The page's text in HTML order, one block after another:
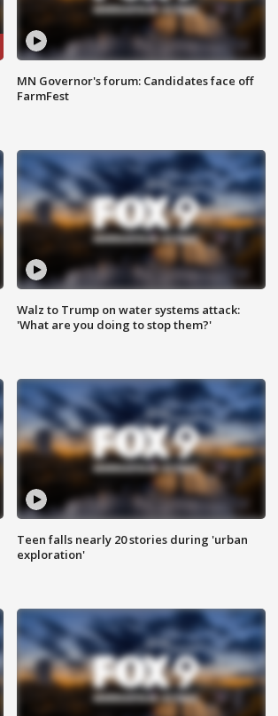
MN Governor's forum: Candidates face off
FarmFest
Walz to Trump on water systems attack:
'What are you doing to stop them?'
Teen falls nearly 20 stories during 'urban
exploration'